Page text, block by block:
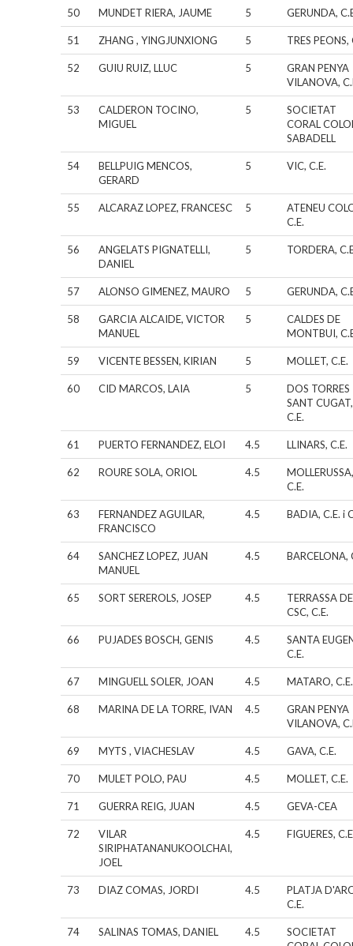
50 MUNDET RIERA, JAUME 5 GERUNDA,
51 ZHANG , YINGJUNXIONG 5 TRES PEONS,
52 GUIU RUIZ, LLUC 5
GRAN PENYA
VILANOVA,
53
CALDERON TOCINO,
MIGUEL
5
SOCIETAT
CORAL
SABADELL
54
BELLPUIG MENCOS,
GERARD
5 VIC, C.E.
55 ALCARAZ LOPEZ, FRANCESC 5
ATENEU
C.E.
56
ANGELATS PIGNATELLI,
DANIEL
5 TORDERA,
57 ALONSO GIMENEZ, MAURO 5 GERUNDA,
58
GARCIA ALCAIDE, VICTOR
MANUEL
5
CALDES DE
MONTBUI,
59 VICENTE BESSEN, KIRIAN 5 MOLLET, C.E.
60 CID MARCOS, LAIA 5
DOS TORRES
SANT CUGAT,
C.E.
61 PUERTO FERNANDEZ, ELOI 4.5 LLINARS, C.E.
62 ROURE SOLA, ORIOL 4.5
C.E.
63
FERNANDEZ AGUILAR,
FRANCISCO
4.5 BADIA, C.E. i
64
SANCHEZ LOPEZ, JUAN
MANUEL
4.5 BARCELONA,
65 SORT SEREROLS, JOSEP 4.5
TERRASSA
CSC, C.E.
66 PUJADES BOSCH, GENIS 4.5
SANTA
C.E.
67 MINGUELL SOLER, JOAN 4.5 MATARO, C.E.
68 MARINA DE LA TORRE, IVAN 4.5
GRAN PENYA
VILANOVA,
69 MYTS , VIACHESLAV 4.5 GAVA, C.E.
70 MULET POLO, PAU 4.5 MOLLET, C.E.
71 GUERRA REIG, JUAN 4.5 GEVA-CEA
72
VILAR
SIRIPHATANANUKOOLCHAI,
JOEL
4.5 FIGUERES,
73 DIAZ COMAS, JORDI 4.5
PLATJA
C.E.
74 SALINAS TOMAS, DANIEL 4.5
SOCIETAT